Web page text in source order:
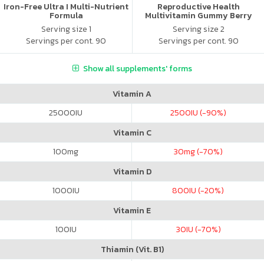
Iron-Free Ultra I Multi-Nutrient
Formula
Serving size 1
Servings per cont. 90
Reproductive Health
Multivitamin Gummy Berry
Citrus
Serving size 2
Servings per cont. 90
Show all supplements' forms
Vitamin A
25000IU 2500IU (-90%)
Vitamin C
100mg 30mg (-70%)
Vitamin D
1000IU 800IU (-20%)
Vitamin E
100IU 30IU (-70%)
Thiamin (Vit. B1)